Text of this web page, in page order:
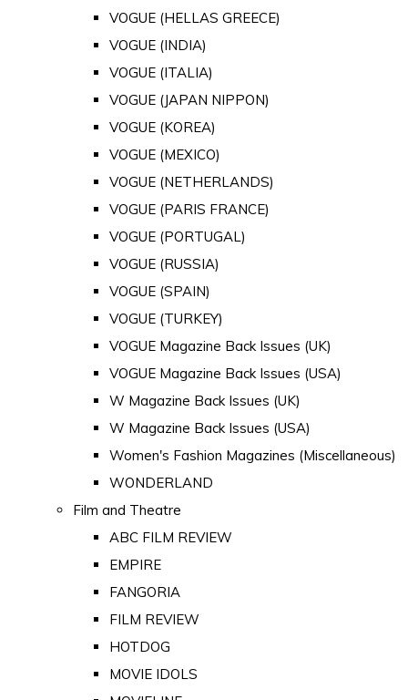
VOGUE (HELLAS GREECE)
VOGUE (INDIA)
VOGUE (ITALIA)
VOGUE (JAPAN NIPPON)
VOGUE (KOREA)
VOGUE (MEXICO)
VOGUE (NETHERLANDS)
VOGUE (PARIS FRANCE)
VOGUE (PORTUGAL)
VOGUE (RUSSIA)
VOGUE (SPAIN)
VOGUE (TURKEY)
VOGUE Magazine Back Issues (UK)
VOGUE Magazine Back Issues (USA)
W Magazine Back Issues (UK)
W Magazine Back Issues (USA)
Women's Fashion Magazines (Miscellaneous)
WONDERLAND
Film and Theatre
ABC FILM REVIEW
EMPIRE
FANGORIA
FILM REVIEW
HOTDOG
MOVIE IDOLS